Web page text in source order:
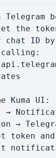
the
chat ID by
calling:
Kuma UI:
→
→
token